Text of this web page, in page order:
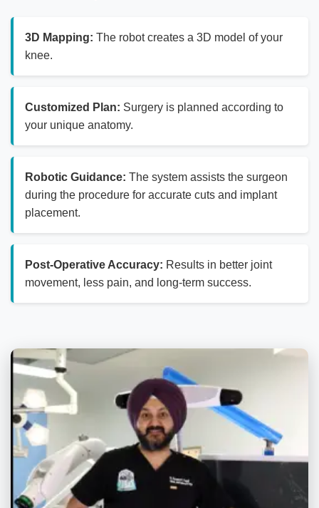
3D Mapping: The robot creates a 3D model of your
knee.
Customized Plan: Surgery is planned according to
your unique anatomy.
Robotic Guidance: The system assists the surgeon
during the procedure for accurate cuts and implant
placement.
Post-Operative Accuracy: Results in better joint
movement, less pain, and long-term success.